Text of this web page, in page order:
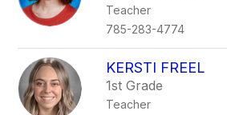
Teacher
785-283-4774
KERSTI FREEL
1st Grade
Teacher